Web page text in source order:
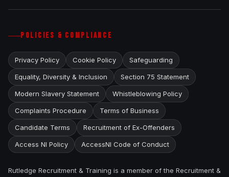
POLICIES & COMPLIANCE
Privacy Policy Cookie Policy Safeguarding
Equality, Diversity & Inclusion Section 75 Statement
Modern Slavery Statement Whistleblowing Policy
Complaints Procedure Terms of Business
Candidate Terms Recruitment of Ex-Offenders
Access NI Policy AccessNI Code of Conduct
Rutledge Recruitment & Training is a member of the Recruitment &